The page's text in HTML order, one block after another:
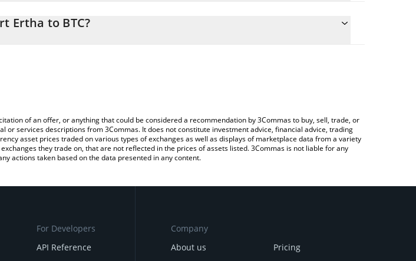
corresponding field and will automatically convert the value in Bitcoin (BTC).
Ertha to BTC?
of an offer, or anything that could be considered a recommendation by 3Commas to buy, sell, trade, or
services descriptions from 3Commas. It does not constitute investment advice, financial advice, trading
asset prices traded on various types of exchanges as well as displays of marketplace data from a variety
they trade on, that are not reflected in the prices of assets listed. 3Commas is not liable for any
actions taken based on the data presented in any content.
For Developers
API Reference
Company
About us
Pricing